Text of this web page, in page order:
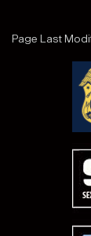
Page Last